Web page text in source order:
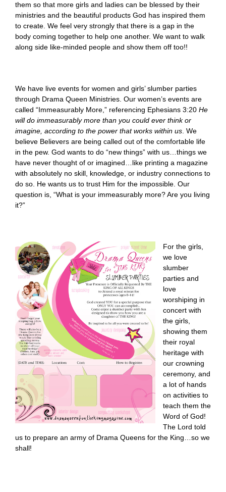
them so that more girls and ladies can be blessed by their
ministries and the beautiful products God has inspired them
to create. We feel very strongly that there is a gap in the
body coming together to help one another. We want to walk
along side like-minded people and show them off too!!
We have live events for women and girls’ slumber parties
through Drama Queen Ministries. Our women’s events are
called “Immeasurably More,” referencing Ephesians 3:20 He
will do immeasurably more than you could ever think or
imagine, according to the power that works within us. We
believe Believers are being called out of the comfortable life
in the pew. God wants to do “new things” with us…things we
have never thought of or imagined…like printing a magazine
with absolutely no skill, knowledge, or industry connections to
do so. He wants us to trust Him for the impossible. Our
question is, “What is your immeasurably more? Are you living
it?”
For the girls,
we love
slumber
parties and
love
worshiping in
concert with
the girls,
showing them
their royal
heritage with
our crowning
ceremony, and
a lot of hands
on activities to
teach them the
Word of God!
The Lord told
us to prepare an army of Drama Queens for the King…so we
shall!